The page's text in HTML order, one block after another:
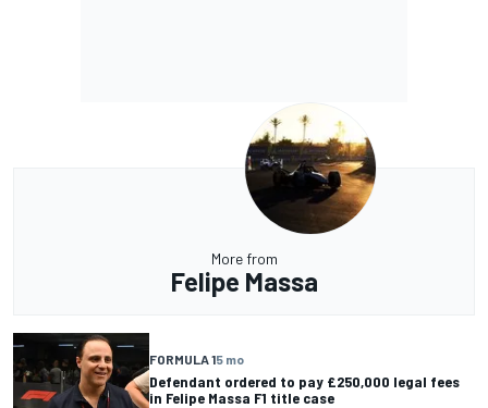
More from
Felipe Massa
FORMULA 15 mo
Defendant ordered to pay £250,000 legal fees
in Felipe Massa F1 title case